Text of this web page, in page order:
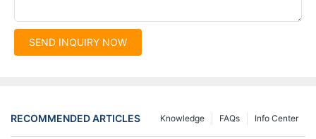
SEND INQUIRY NOW
RECOMMENDED ARTICLES Info Center
FAQs
Knowledge